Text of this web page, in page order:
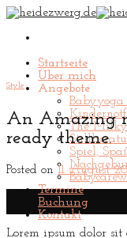
Skip
content
Startseite
Über mich
Angebote
Babyyoga
The
Spiel,
Termine
Buchung
Kontakt
Style
An Amazing
ready theme.
Posted on 11. August
Lorem ipsum dolor sit